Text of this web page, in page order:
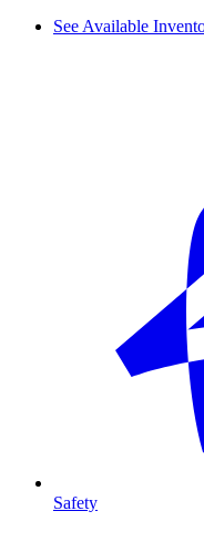
See Available
Safety